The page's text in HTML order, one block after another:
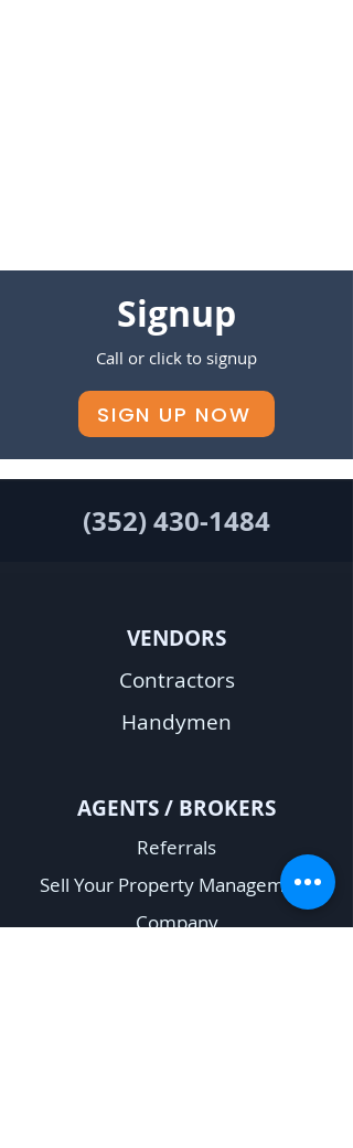
Signup
Call or click to signup
SIGN UP NOW
(352) 430-1484
VENDORS
Contractors
Handymen
AGENTS / BROKERS
Referrals
Sell Your Property Management
Company